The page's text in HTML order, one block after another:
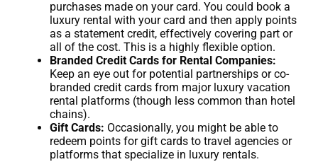
purchases made on your card. You could book a
luxury rental with your card and then apply points
as a statement credit, effectively covering part or
all of the cost. This is a highly flexible option.
Branded Credit Cards for Rental Companies:
Keep an eye out for potential partnerships or co-
branded credit cards from major luxury vacation
rental platforms (though less common than hotel
chains).
Gift Cards: Occasionally, you might be able to
redeem points for gift cards to travel agencies or
platforms that specialize in luxury rentals.